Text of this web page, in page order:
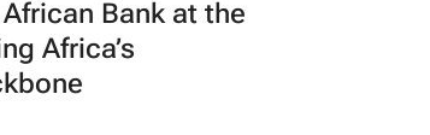
Bank at the
Africa’s